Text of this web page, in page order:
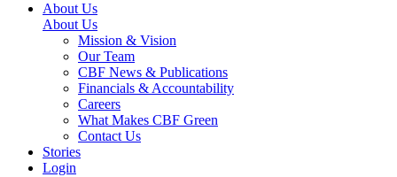
About Us
About Us
Mission & Vision
Our Team
CBF News & Publications
Financials & Accountability
Careers
What Makes CBF Green
Contact Us
Stories
Login